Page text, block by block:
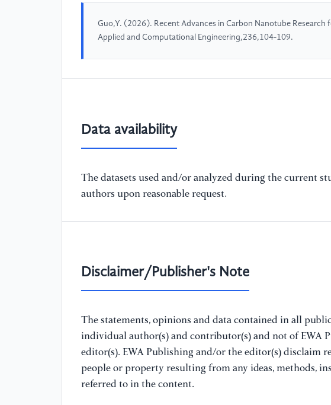
Guo,Y. (2026). Recent Advances in Carbon Nanotube Research
Applied and Computational Engineering,236,104-109.
Data availability
The datasets used and/or analyzed during the current
authors upon reasonable request.
Disclaimer/Publisher's Note
The statements, opinions and data contained in all
individual author(s) and contributor(s) and not of EWA
editor(s). EWA Publishing and/or the editor(s) disclaim
people or property resulting from any ideas, methods,
referred to in the content.